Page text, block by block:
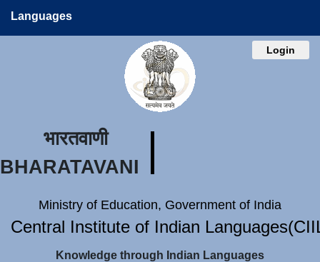
Languages
Login
भारतवाणी
BHARATAVANI
Ministry of Education, Government of India
Central Institute of Indian
Knowledge through Indian Languages